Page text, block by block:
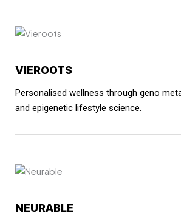
VIEROOTS
Personalised wellness through geno
and epigenetic lifestyle science.
NEURABLE